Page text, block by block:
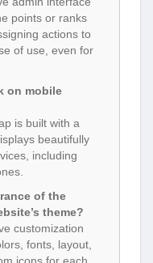
points or ranks
actions to
of use, even for
on mobile
is built with a
beautifully
including
of the
theme?
customization
fonts, layout,